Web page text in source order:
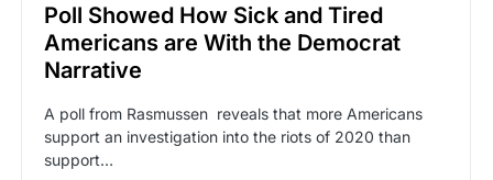
Poll Showed How Sick and Tired
Americans are With the Democrat
Narrative
A poll from Rasmussen reveals that more Americans
support an investigation into the riots of 2020 than
support…